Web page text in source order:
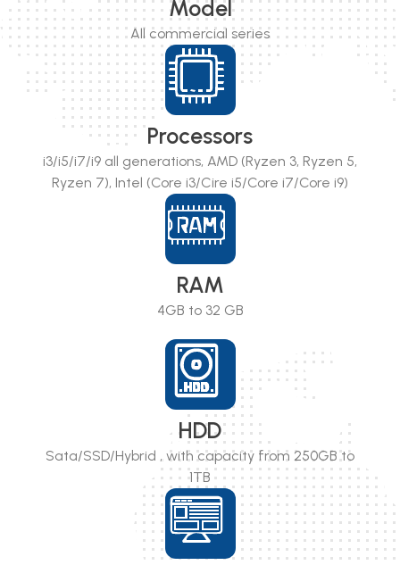
Model
All commercial series
Processors
i3/i5/i7/i9 all generations, AMD (Ryzen 3, Ryzen 5,
Ryzen 7), Intel (Core i3/Cire i5/Core i7/Core i9)
RAM
4GB to 32 GB
HDD
Sata/SSD/Hybrid , with capacity from 250GB to
1TB